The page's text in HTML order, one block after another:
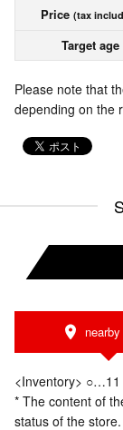
Price (tax
Target age
Please note that
depending on the
<Inventory>
* The content of
status of the store.